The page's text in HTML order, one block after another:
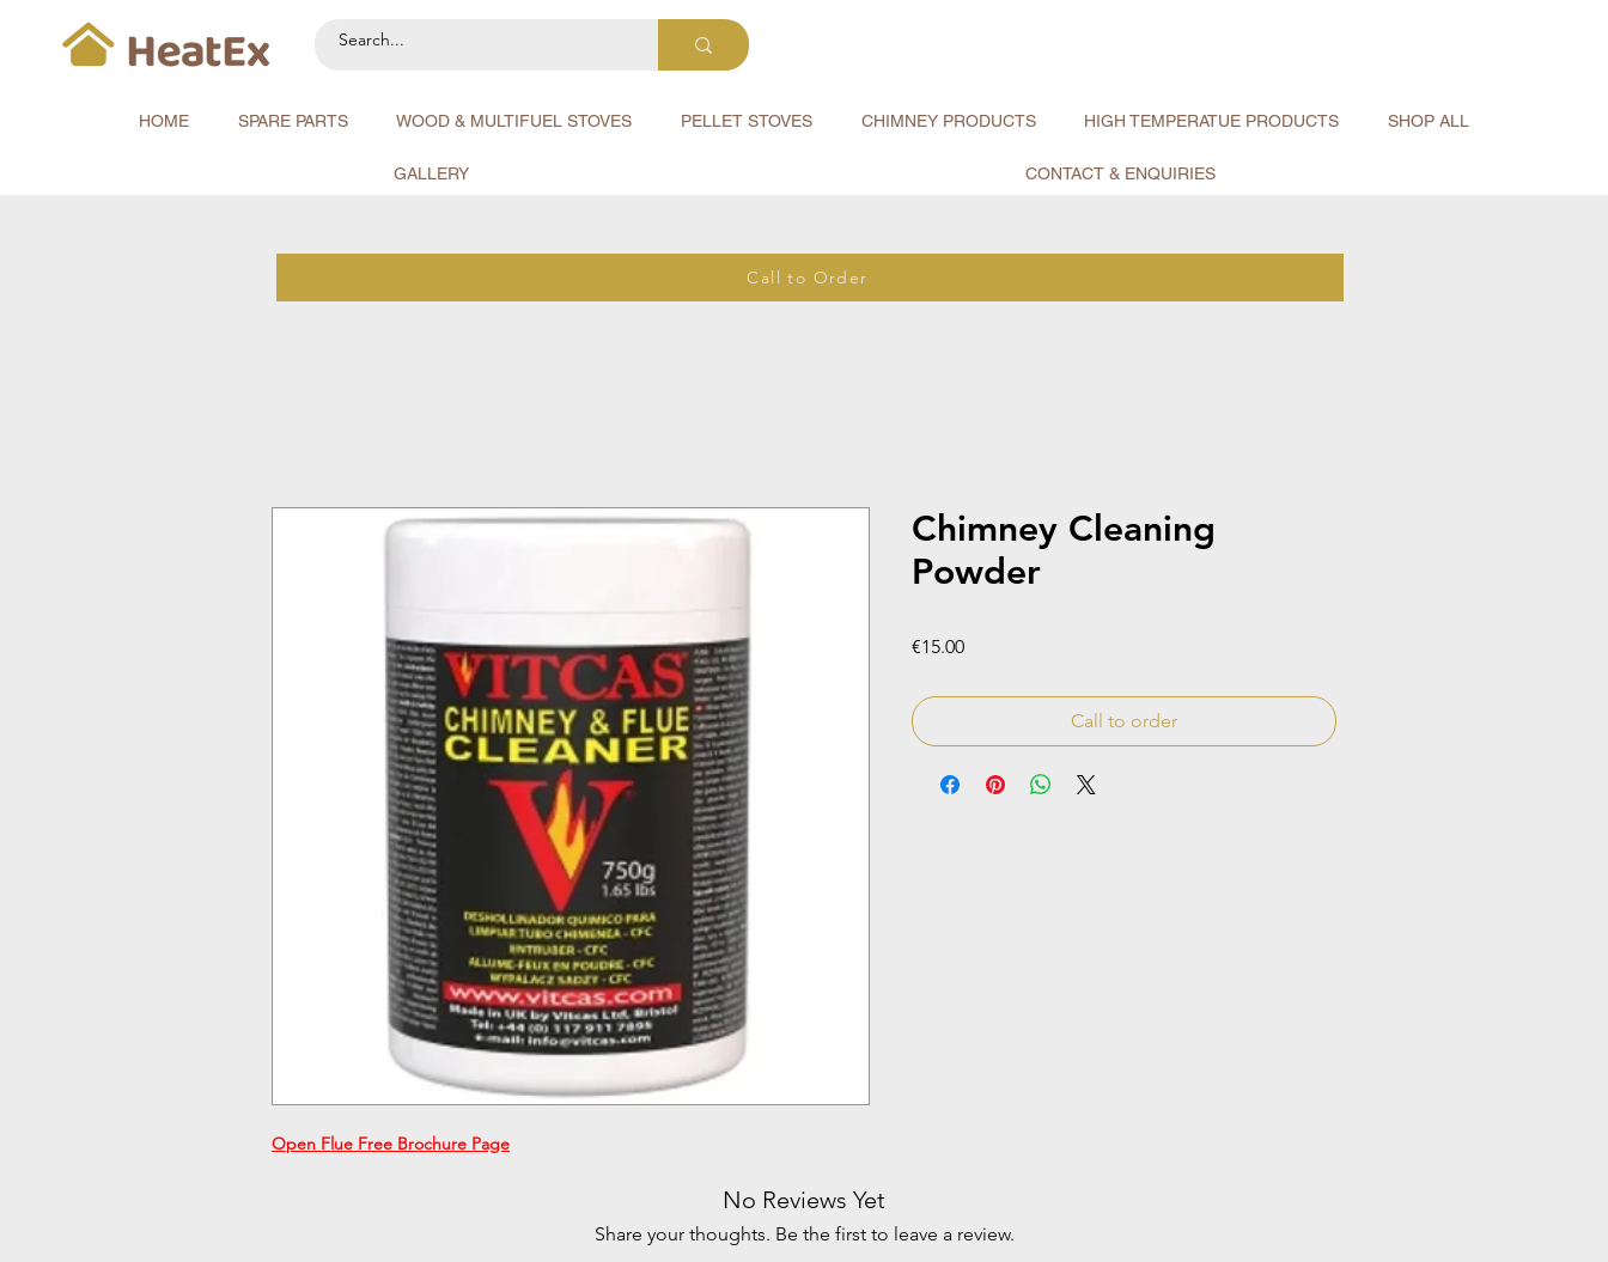
HOME SPARE PARTS WOOD & MULTIFUEL STOVES PELLET STOVES CHIMNEY PRODUCTS HIGH TEMPERATUE PRODUCTS SHOP ALL
GALLERY CONTACT & ENQUIRIES
Call to Order
Open Flue Free Brochure Page
Chimney Cleaning
Powder
€15.00Price
Call to order
No Reviews Yet
Share your thoughts. Be the first to leave a review.